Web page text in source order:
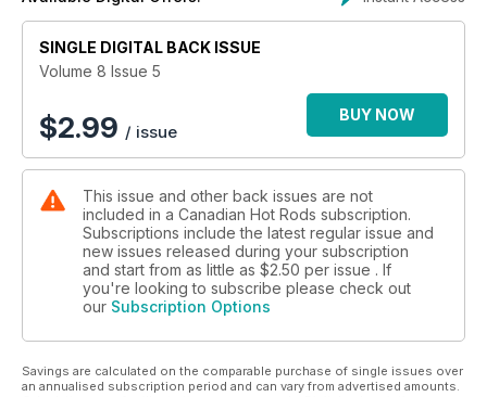
SINGLE DIGITAL BACK ISSUE
Volume 8 Issue 5
$2.99 / issue
BUY NOW
This issue and other back issues are not
included in a Canadian Hot Rods subscription.
Subscriptions include the latest regular issue and
new issues released during your subscription
and start from as little as $2.50 per issue . If
you're looking to subscribe please check out
our Subscription Options
Savings are calculated on the comparable purchase of single issues over
an annualised subscription period and can vary from advertised amounts.